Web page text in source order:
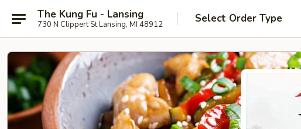
The Kung Fu - Lansing
730 N Clippert St Lansing, MI 48912 Select Order Type